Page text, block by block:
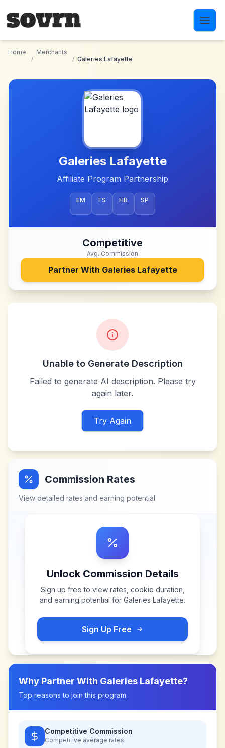
Home
/
Merchants
/ Galeries Lafayette
Galeries Lafayette
Affiliate Program Partnership
EM FS HB SP
Competitive
Avg. Commission
Partner With Galeries Lafayette
Unable to Generate Description
Failed to generate AI description. Please try
again later.
Try Again
Commission Rates
View detailed rates and earning potential
Unlock Commission Details
Sign up free to view rates, cookie duration,
and earning potential for Galeries Lafayette.
Sign Up Free
Why Partner With Galeries Lafayette?
Top reasons to join this program
Competitive Commission
Competitive average rates